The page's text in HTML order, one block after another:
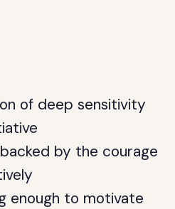
of deep sensitivity
by the courage
enough to motivate